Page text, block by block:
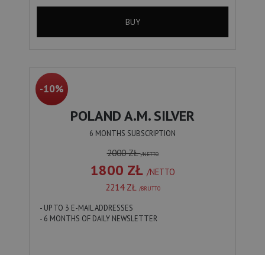
BUY
-10%
POLAND A.M. SILVER
6 MONTHS SUBSCRIPTION
2000 ZŁ/NETTO
1800 ZŁ /NETTO
2214 ZŁ /BRUTTO
- UP TO 3 E-MAIL ADDRESSES
- 6 MONTHS OF DAILY NEWSLETTER